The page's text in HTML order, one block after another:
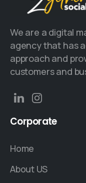
We are a digital
agency that has
approach and
customers and
Corporate
Home
About US